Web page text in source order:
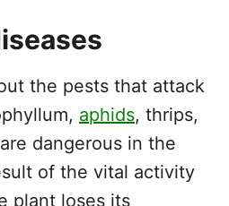
the pests that attack
aphids, thrips,
dangerous in the
of the vital activity
plant loses its